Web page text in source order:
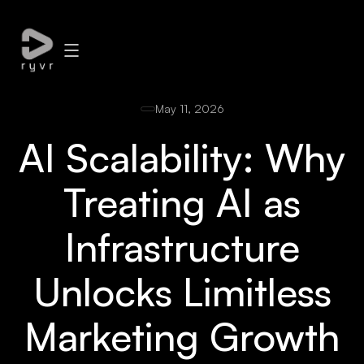
May 11, 2026
AI Scalability: Why
Treating AI as
Infrastructure
Unlocks Limitless
Marketing Growth